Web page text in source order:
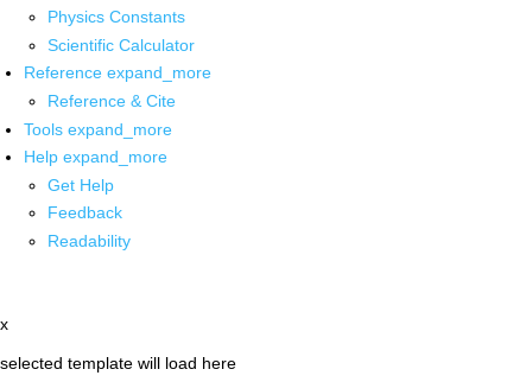
Physics Constants
Scientific Calculator
Reference expand_more
Reference & Cite
Tools expand_more
Help expand_more
Get Help
Feedback
Readability
x
selected template will load here